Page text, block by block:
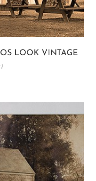
LOOK VINTAGE